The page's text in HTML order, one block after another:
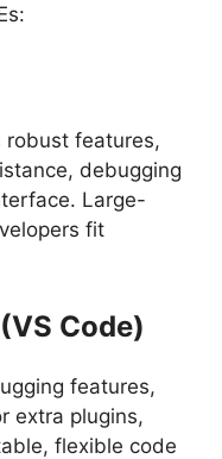
features,
debugging
Large-
fit
(VS Code)
features,
extra plugins,
flexible code